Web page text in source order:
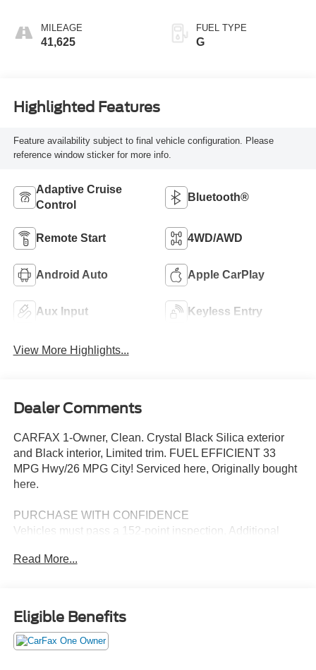
MILEAGE
41,625
FUEL TYPE
G
Highlighted Features
Feature availability subject to final vehicle configuration. Please
reference window sticker for more info.
Adaptive Cruise
Control
Bluetooth®
Remote Start 4WD/AWD
Android Auto Apple CarPlay
Aux Input Keyless Entry
View More Highlights...
Dealer Comments
CARFAX 1-Owner, Clean. Crystal Black Silica exterior
and Black interior, Limited trim. FUEL EFFICIENT 33
MPG Hwy/26 MPG City! Serviced here, Originally bought
here.
PURCHASE WITH CONFIDENCE
Vehicles must pass a 152-point inspection, Additional
included, 3-Month trial to SiriusXM satellite radio
coverage with $0 deductible CARFAX 1-Owner
EXCELLENT VALUE
Read More...
Eligible Benefits